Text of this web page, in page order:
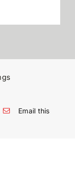
Email this